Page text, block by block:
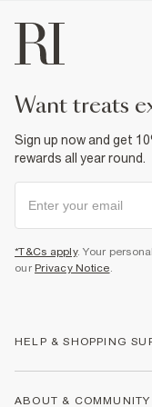
want treats
Sign up now and get
rewards all year round.
*T&Cs apply. Your
our Privacy Notice.
HELP & SHOPPING
ABOUT & COMMUNITY